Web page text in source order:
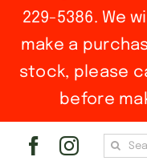
229-5386. We
make a
stock, please
before